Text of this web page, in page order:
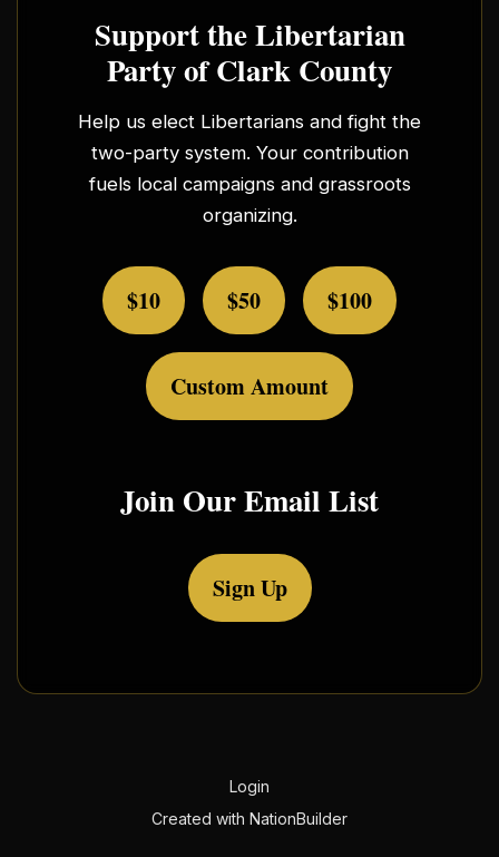
Support the Libertarian
Party of Clark County
Help us elect Libertarians and fight the
two-party system. Your contribution
fuels local campaigns and grassroots
organizing.
$10 $50 $100
Custom Amount
Join Our Email List
Sign Up
Login
Created with NationBuilder